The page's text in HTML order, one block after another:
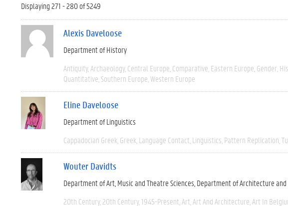
Displaying 271 - 280 of 5249
Alexis Daveloose
Department of History
Antiquity Archaeology Central Europe Comparative Eastern Europe Gender
Quantitative Southern Europe Western Europe
Eline Daveloose
Department of Linguistics
Cappadocian Greek Greek Language Contact Linguistics Pattern Replication
Wouter Davidts
Department of Art, Music and Theatre Sciences Department of Architecture and
20th Century 20th Century 1945-Present Art Art And Architecture Art In